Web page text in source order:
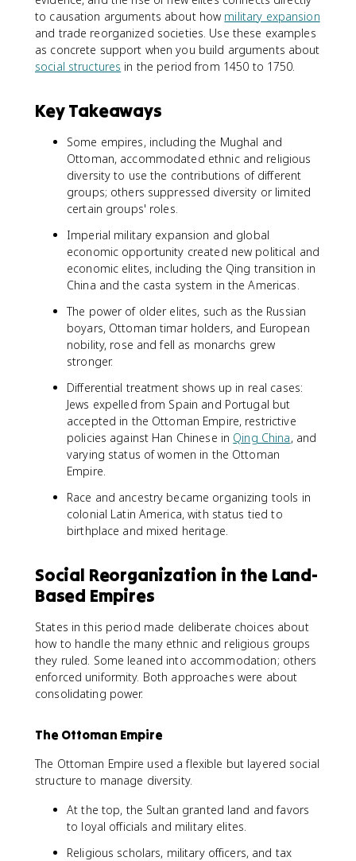
to causation arguments about how military expansion
and trade reorganized societies. Use these examples
as concrete support when you build arguments about
social structures in the period from 1450 to 1750.
Key Takeaways
Some empires, including the Mughal and
Ottoman, accommodated ethnic and religious
diversity to use the contributions of different
groups; others suppressed diversity or limited
certain groups' roles.
Imperial military expansion and global
economic opportunity created new political and
economic elites, including the Qing transition in
China and the casta system in the Americas.
The power of older elites, such as the Russian
boyars, Ottoman timar holders, and European
nobility, rose and fell as monarchs grew
stronger.
Differential treatment shows up in real cases:
Jews expelled from Spain and Portugal but
accepted in the Ottoman Empire, restrictive
policies against Han Chinese in Qing China, and
varying status of women in the Ottoman
Empire.
Race and ancestry became organizing tools in
colonial Latin America, with status tied to
birthplace and mixed heritage.
Social Reorganization in the Land-
Based Empires
States in this period made deliberate choices about
how to handle the many ethnic and religious groups
they ruled. Some leaned into accommodation; others
enforced uniformity. Both approaches were about
consolidating power.
The Ottoman Empire
The Ottoman Empire used a flexible but layered social
structure to manage diversity.
At the top, the Sultan granted land and favors
to loyal officials and military elites.
Religious scholars, military officers, and tax